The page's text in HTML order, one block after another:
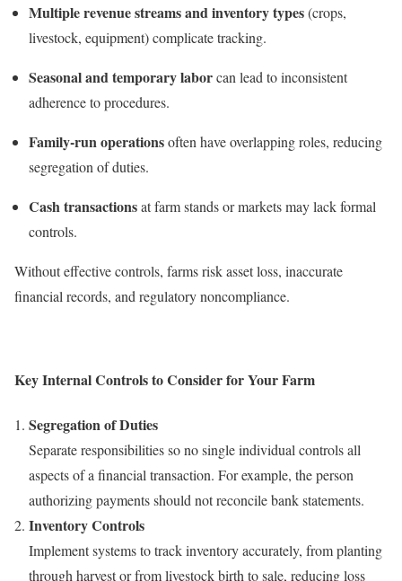
Multiple revenue streams and inventory types(crops,
livestock, equipment) complicate tracking.
Seasonal and temporary laborcan lead to inconsistent
adherence to procedures.
Family-run operationsoften have overlapping roles, reducing
segregation of duties.
Cash transactionsat farm stands or markets may lack formal
controls.
Without effective controls, farms risk asset loss, inaccurate
financial records, and regulatory noncompliance.
Key Internal Controls to Consider for Your Farm
Segregation of Duties
Separate responsibilities so no single individual controls all
aspects of a financial transaction. For example, the person
authorizing payments should not reconcile bank statements.
Inventory Controls
Implement systems to track inventory accurately, from planting
through harvest or from livestock birth to sale, reducing loss